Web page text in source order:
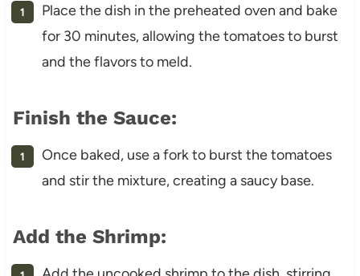
Place the dish in the preheated oven and bake
for 30 minutes, allowing the tomatoes to burst
and the flavors to meld.
Finish the Sauce:
Once baked, use a fork to burst the tomatoes
and stir the mixture, creating a saucy base.
Add the Shrimp: